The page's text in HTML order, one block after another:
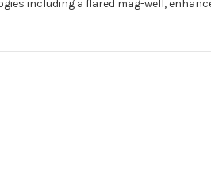
including a flared mag-well,